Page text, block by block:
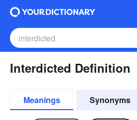
Interdicted Definition
Meanings Synonyms